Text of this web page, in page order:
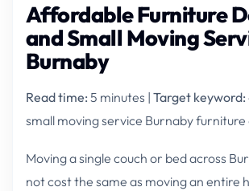
Affordable Furniture
and Small Moving
Burnaby
Read time: 5 minutes | Target keyword:
small moving service Burnaby
Moving a single couch or bed across
not cost the same as moving an entire